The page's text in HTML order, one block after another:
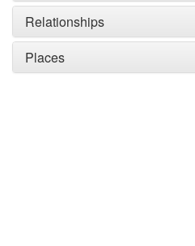
Relationships
Places